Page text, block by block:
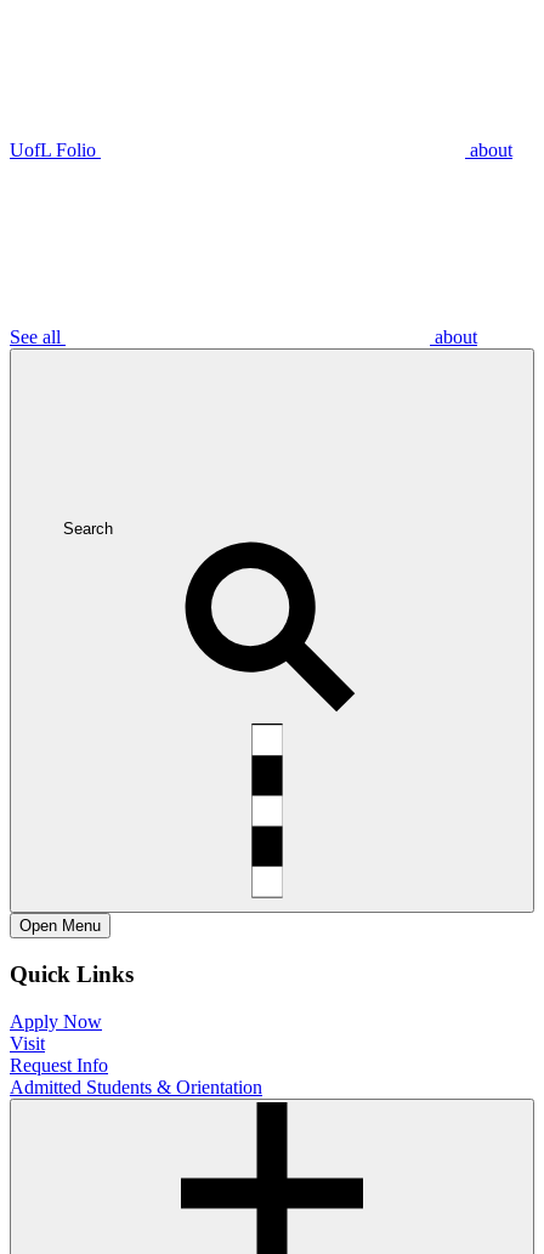
UofL Folio about
See all about
Search
Open Menu
Quick Links
Apply Now
Visit
Request Info
Admitted Students & Orientation